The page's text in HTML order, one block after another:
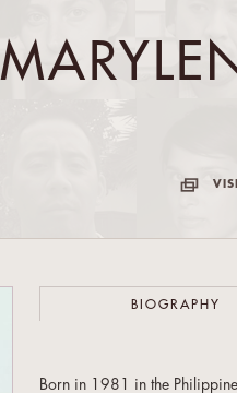
BIOGRAPHY
Born in 1981 in the